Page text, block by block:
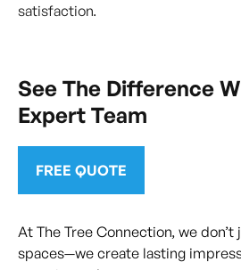
satisfaction.
See The Difference
Expert Team
FREE QUOTE
At The Tree Connection, we
spaces—we create lasting